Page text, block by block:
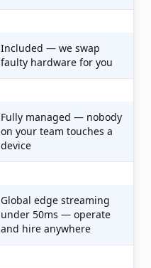
Included — we swap
faulty hardware for you
Fully managed — nobody
on your team touches a
device
Global edge streaming
under 50ms — operate
and hire anywhere